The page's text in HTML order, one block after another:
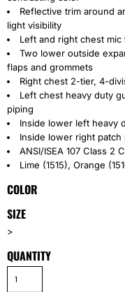
Reflective trim around
light visibility
Left and right chest mic
Two lower outside
flaps and grommets
Right chest 2-tier, 4-
Left chest heavy duty
piping
Inside lower left heavy
Inside lower right patch
ANSI/ISEA 107 Class 2
Lime (1515), Orange
COLOR
SIZE
>
QUANTITY